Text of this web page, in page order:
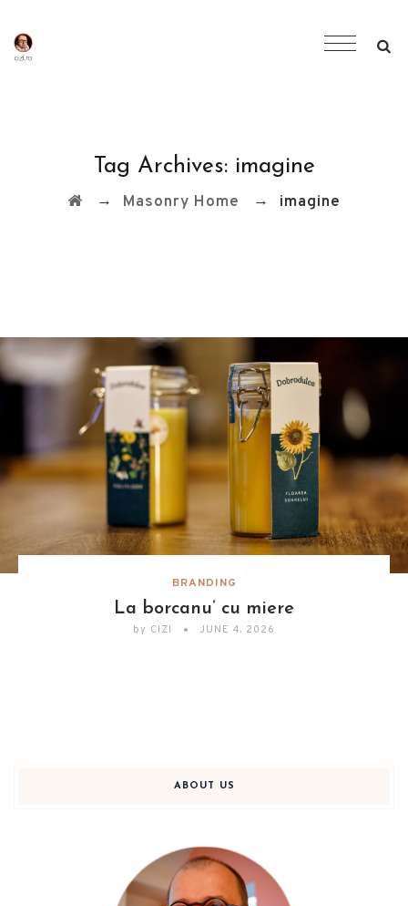
Tag Archives: imagine
→ Masonry Home → imagine
BRANDING
La borcanu’ cu miere
by CIZI JUNE 4, 2026
ABOUT US